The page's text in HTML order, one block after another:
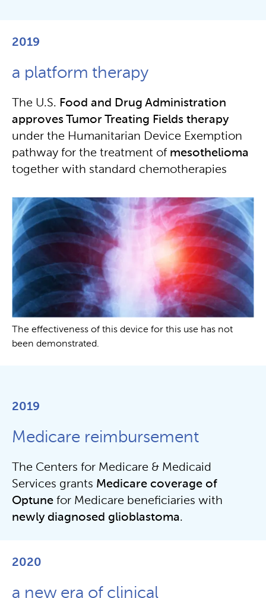
2019
a platform therapy
The U.S. Food and Drug Administration
approves Tumor Treating Fields therapy
under the Humanitarian Device Exemption
pathway for the treatment of mesothelioma
together with standard chemotherapies
The effectiveness of this device for this use has not
been demonstrated.
2019
Medicare reimbursement
The Centers for Medicare & Medicaid
Services grants Medicare coverage of
Optune for Medicare beneficiaries with
newly diagnosed glioblastoma.
2020
a new era of clinical